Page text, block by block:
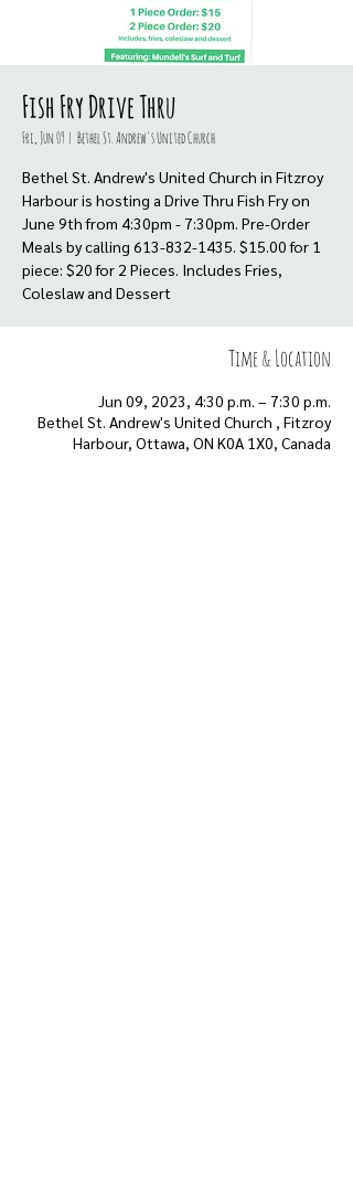
Fish Fry Drive Thru
Fri, Jun 09
  |
Bethel St. Andrew's United Church
Bethel St. Andrew's United Church in Fitzroy
Harbour is hosting a Drive Thru Fish Fry on
June 9th from 4:30pm - 7:30pm. Pre-Order
Meals by calling 613-832-1435. $15.00 for 1
piece: $20 for 2 Pieces. Includes Fries,
Coleslaw and Dessert
Time & Location
Jun 09, 2023, 4:30 p.m. – 7:30 p.m.
Bethel St. Andrew's United Church , Fitzroy
Harbour, Ottawa, ON K0A 1X0, Canada